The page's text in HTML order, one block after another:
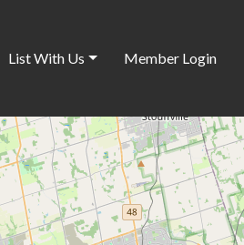
List With Us Member Login